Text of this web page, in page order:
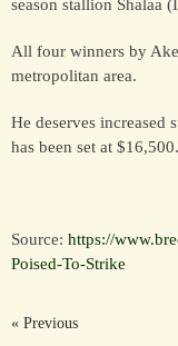
season stallion Shalaa
All four winners by
metropolitan area.
He deserves increased
has been set at $16,500.
Source: https://
Poised-To-Strike
« Previous